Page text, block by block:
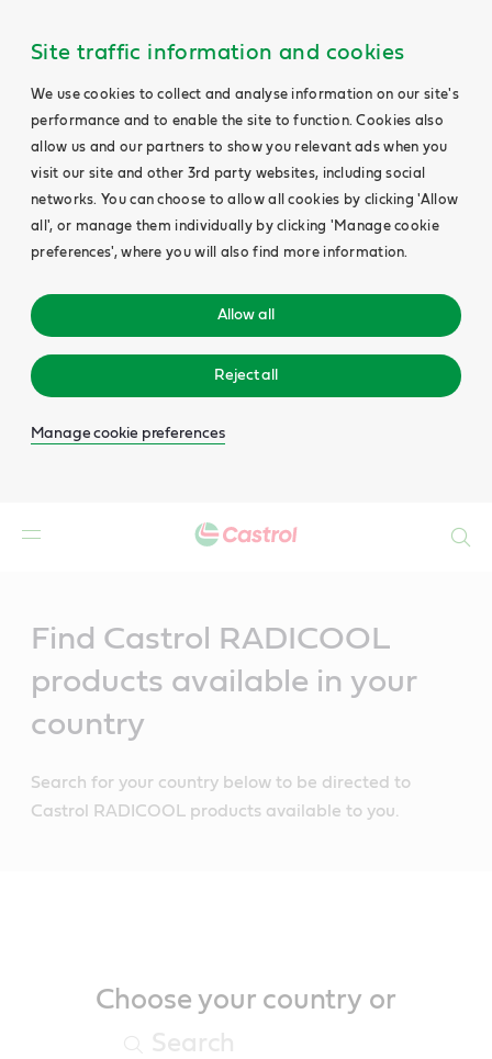
Site traffic information and cookies
We use cookies to collect and analyse information on our site's
performance and to enable the site to function. Cookies also
allow us and our partners to show you relevant ads when you
visit our site and other 3rd party websites, including social
networks. You can choose to allow all cookies by clicking 'Allow
all', or manage them individually by clicking 'Manage cookie
preferences', where you will also find more information.
Allow all
Reject all
Manage cookie preferences
Find Castrol RADICOOL
products available in your
country
Search for your country below to be directed to
Castrol RADICOOL products available to you.
Choose your country or